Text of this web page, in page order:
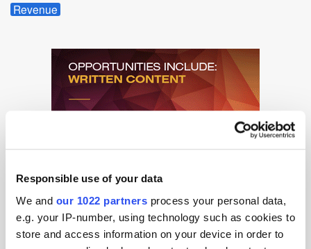
Responsible use of your data
We and our 1022 partners process your personal data,
e.g. your IP-number, using technology such as cookies to
store and access information on your device in order to
Revenue